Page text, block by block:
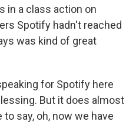
in a class action on
Spotify hadn't reached
was kind of great
for Spotify here
But it does almost
say, oh, now we have